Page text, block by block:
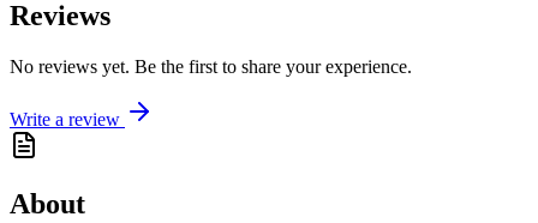
Reviews
No reviews yet. Be the first to share your experience.
Write a review
About